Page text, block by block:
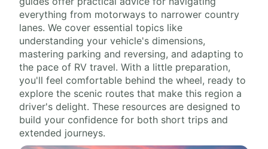
everything from motorways to narrower country
lanes. We cover essential topics like
understanding your vehicle's dimensions,
mastering parking and reversing, and adapting to
the pace of RV travel. With a little preparation,
you'll feel comfortable behind the wheel, ready to
explore the scenic routes that make this region a
driver's delight. These resources are designed to
build your confidence for both short trips and
extended journeys.